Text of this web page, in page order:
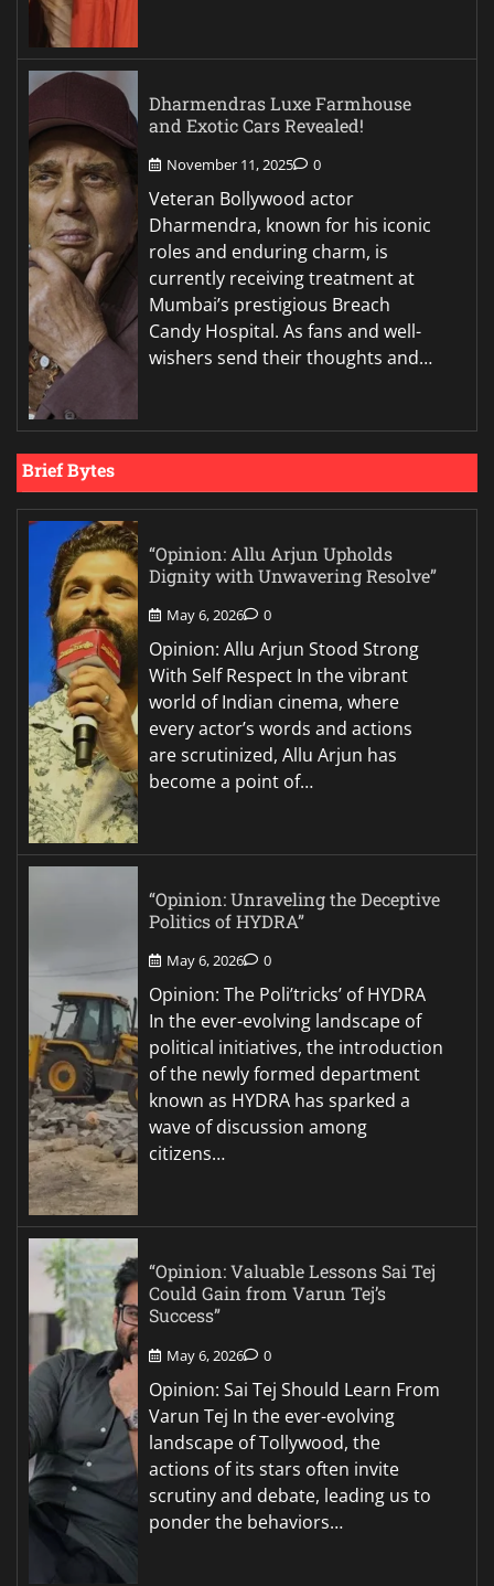
Dharmendras Luxe Farmhouse
and Exotic Cars Revealed!
November 11, 2025 0
Veteran Bollywood actor
Dharmendra, known for his iconic
roles and enduring charm, is
currently receiving treatment at
Mumbai’s prestigious Breach
Candy Hospital. As fans and well-
wishers send their thoughts and…
Brief Bytes
“Opinion: Allu Arjun Upholds
Dignity with Unwavering Resolve”
May 6, 2026 0
Opinion: Allu Arjun Stood Strong
With Self Respect In the vibrant
world of Indian cinema, where
every actor’s words and actions
are scrutinized, Allu Arjun has
become a point of…
“Opinion: Unraveling the Deceptive
Politics of HYDRA”
May 6, 2026 0
Opinion: The Poli’tricks’ of HYDRA
In the ever-evolving landscape of
political initiatives, the introduction
of the newly formed department
known as HYDRA has sparked a
wave of discussion among
citizens…
“Opinion: Valuable Lessons Sai Tej
Could Gain from Varun Tej’s
Success”
May 6, 2026 0
Opinion: Sai Tej Should Learn From
Varun Tej In the ever-evolving
landscape of Tollywood, the
actions of its stars often invite
scrutiny and debate, leading us to
ponder the behaviors…